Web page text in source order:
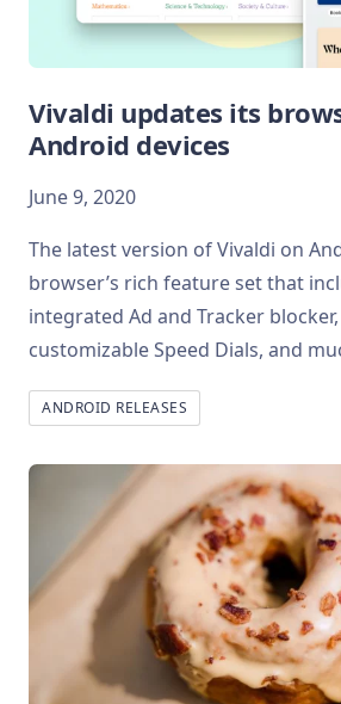
Vivaldi updates its
Android devices
June 9, 2020
The latest version of Vivaldi on
browser’s rich feature set that
integrated Ad and Tracker
customizable Speed Dials, and
ANDROID RELEASES